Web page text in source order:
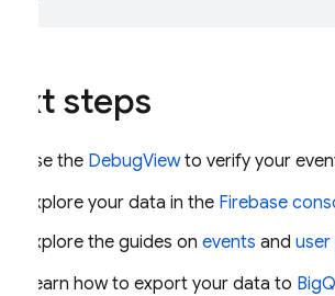
Next steps
Use the DebugViewto verify your
Explore your data in the Firebase
Explore the guides on events and
Learn how to export your data to